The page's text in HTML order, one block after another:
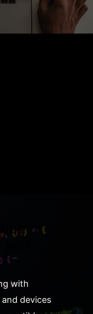
of
with
devices